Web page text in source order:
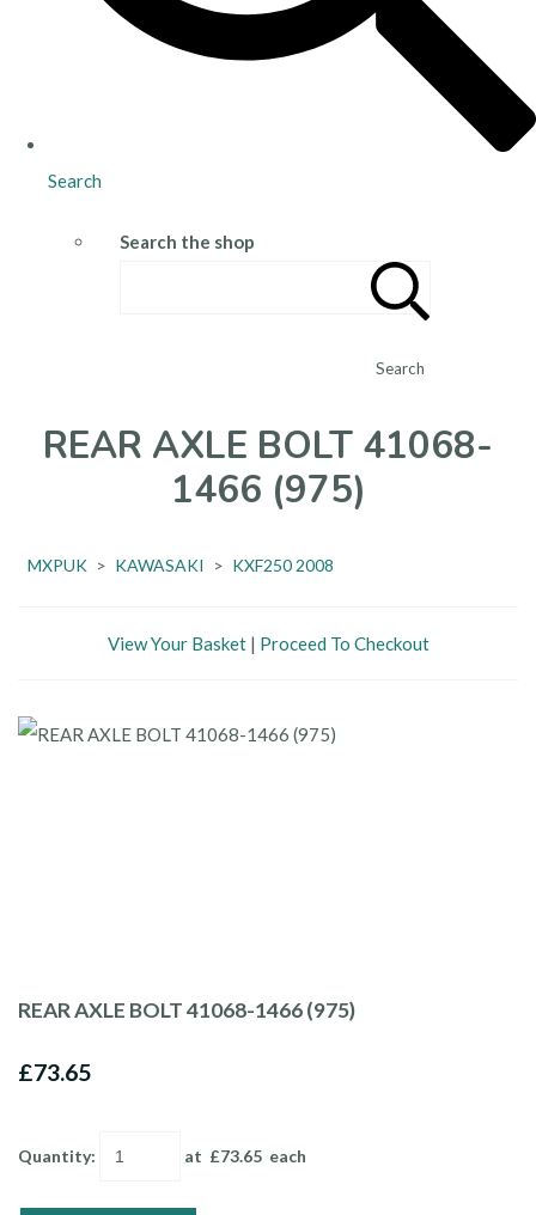
Search
Search the shop
Search
REAR AXLE BOLT 41068-
1466 (975)
MXPUK > KAWASAKI > KXF250 2008
View Your Basket| Proceed To Checkout
REAR AXLE BOLT 41068-1466 (975)
£73.65
Quantity: at £73.65 each